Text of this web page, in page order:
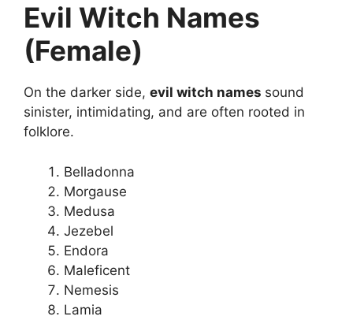
Evil Witch Names
(Female)
On the darker side, evil witch names sound
sinister, intimidating, and are often rooted in
folklore.
Belladonna
Morgause
Medusa
Jezebel
Endora
Maleficent
Nemesis
Lamia